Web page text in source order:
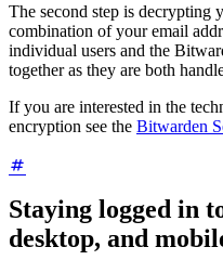
The second step is decrypting
combination of your email
individual users and the
together as they are both
If you are interested in the
encryption see the Bitwarden
Staying logged in
desktop, and